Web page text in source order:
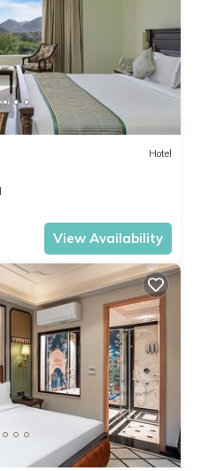
Hotel
View Availability